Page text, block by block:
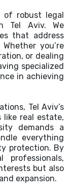
of robust legal
Tel Aviv. We
that address
you’re
or dealing
specialized
in achieving
Tel Aviv’s
like real estate,
demands a
everything
protection. By
professionals,
but also
expansion.